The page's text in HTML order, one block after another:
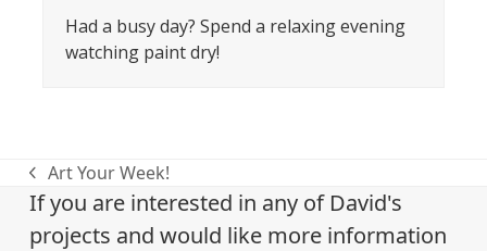
Had a busy day? Spend a relaxing evening
watching paint dry!
previous
post:
Art Your Week!
If you are interested in any of David's
projects and would like more information